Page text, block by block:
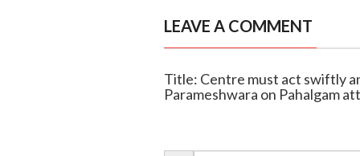
LEAVE A COMMENT
Title: Centre must act swiftly
Parameshwara on Pahalgam